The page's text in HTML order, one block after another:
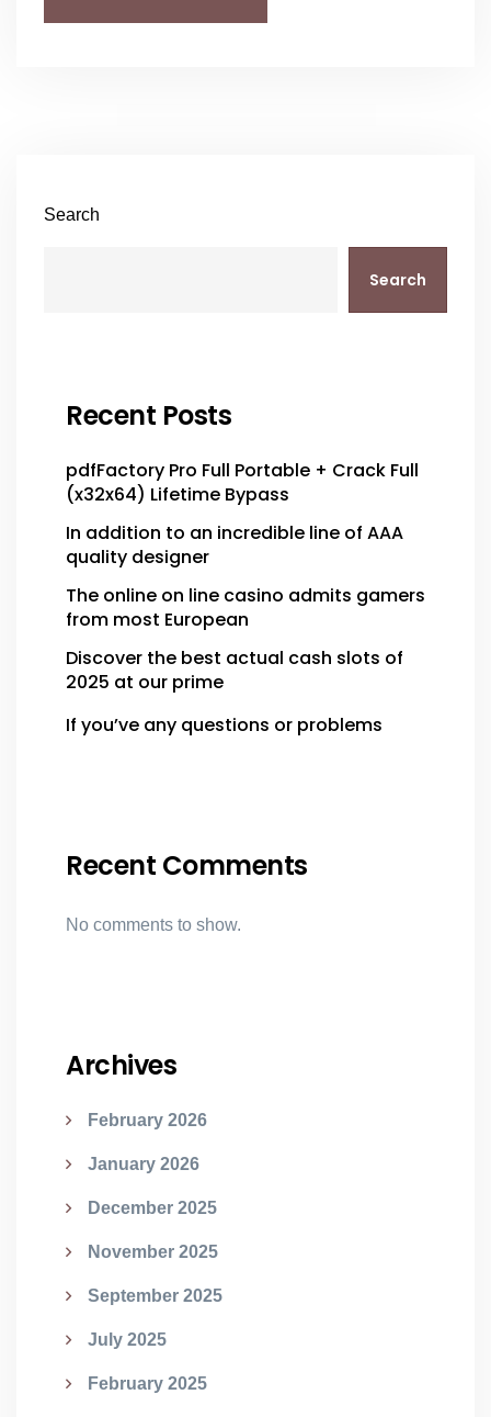
Search
Search
Recent Posts
pdfFactory Pro Full Portable + Crack Full
(x32x64) Lifetime Bypass
In addition to an incredible line of AAA
quality designer
The online on line casino admits gamers
from most European
Discover the best actual cash slots of
2025 at our prime
If you’ve any questions or problems
Recent Comments
No comments to show.
Archives
February 2026
January 2026
December 2025
November 2025
September 2025
July 2025
February 2025